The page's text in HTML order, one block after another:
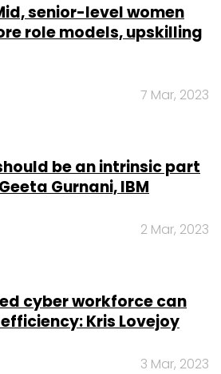
senior-level women
role models, upskilling
7 Mar, 2023
be an intrinsic part
Gurnani, IBM
2 Mar, 2023
cyber workforce can
Kris Lovejoy
3 Mar, 2023